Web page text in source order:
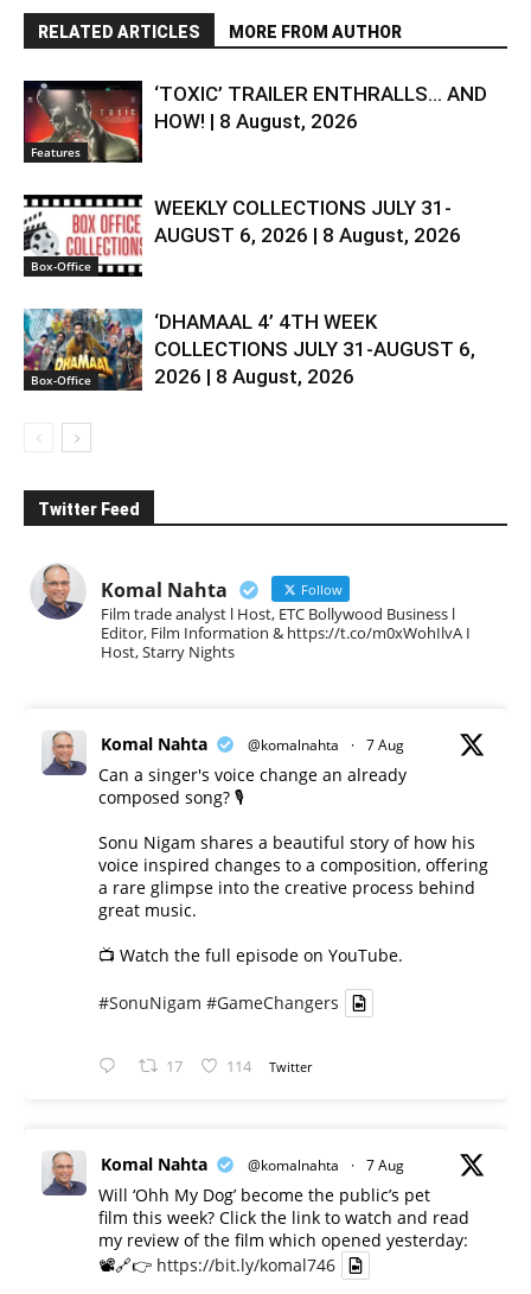
RELATED ARTICLES MORE FROM AUTHOR
Features
‘TOXIC’ TRAILER ENTHRALLS… AND
HOW! | 8 August, 2026
Box-Office
WEEKLY COLLECTIONS JULY 31-
AUGUST 6, 2026 | 8 August, 2026
Box-Office
‘DHAMAAL 4’ 4TH WEEK
COLLECTIONS JULY 31-AUGUST 6,
2026 | 8 August, 2026
Twitter Feed
Komal Nahta Follow
Film trade analyst l Host, ETC Bollywood Business l
Editor, Film Information & https://t.co/m0xWohIlvA I
Host, Starry Nights
Komal Nahta @komalnahta · 7 Aug
Can a singer's voice change an already
composed song? 🎙️
Sonu Nigam shares a beautiful story of how his
voice inspired changes to a composition, offering
a rare glimpse into the creative process behind
great music.
📺 Watch the full episode on YouTube.
#SonuNigam #GameChangers
17 114 Twitter
Komal Nahta @komalnahta · 7 Aug
Will ‘Ohh My Dog’ become the public’s pet
film this week? Click the link to watch and read
my review of the film which opened yesterday:
📽️🔗👉 https://bit.ly/komal746